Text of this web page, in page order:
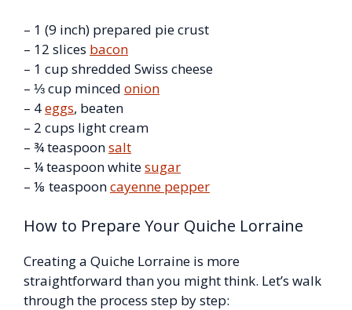
– 1 (9 inch) prepared pie crust
– 12 slices bacon
– 1 cup shredded Swiss cheese
– ⅓ cup minced onion
– 4eggs, beaten
– 2 cups light cream
– ¾ teaspoonsalt
– ¼ teaspoon whitesugar
– ⅛ teaspooncayenne pepper
How to Prepare Your Quiche Lorraine
Creating a Quiche Lorraine is more
straightforward than you might think. Let’s walk
through the process step by step: